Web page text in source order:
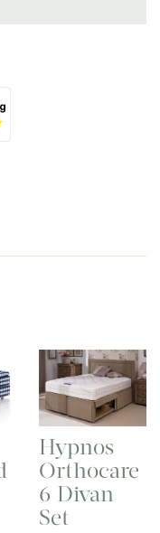
Hypnos
Orthocare
6 Divan
Set